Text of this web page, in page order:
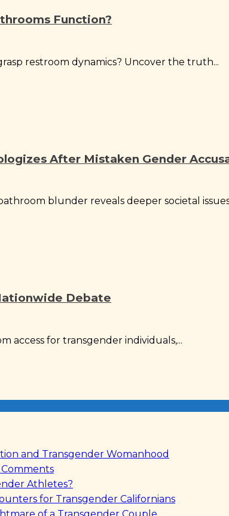
Function?
restroom dynamics? Uncover the truth...
After Mistaken Gender
blunder reveals deeper societal
Debate
access for transgender individuals,...
and Transgender Womanhood
Athletes?
for Transgender Californians
of a Transgender Couple